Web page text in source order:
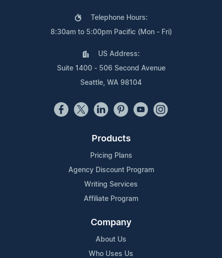
Telephone Hours:
8:30am to 5:00pm Pacific (Mon - Fri)
US Address:
Suite 1400 - 506 Second Avenue
Seattle, WA 98104
Products
Pricing Plans
Agency Discount Program
Writing Services
Affiliate Program
Company
About Us
Who Uses Us